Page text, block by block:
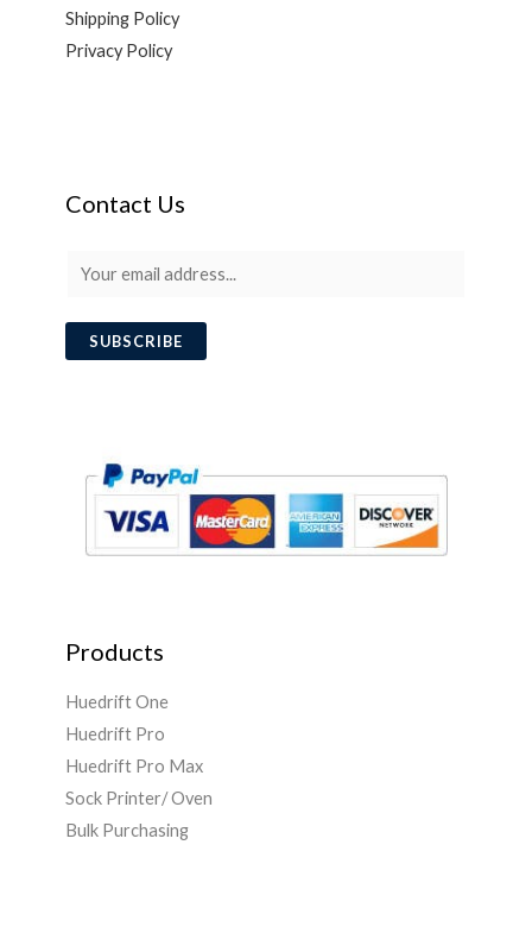
Shipping Policy
Privacy Policy
Contact Us
a
i
SUBSCRIBE
Products
Huedrift One
Huedrift Pro
Huedrift Pro Max
Sock Printer/ Oven
Bulk Purchasing